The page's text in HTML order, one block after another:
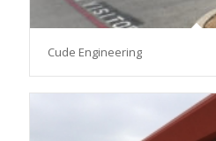
Cude Engineering